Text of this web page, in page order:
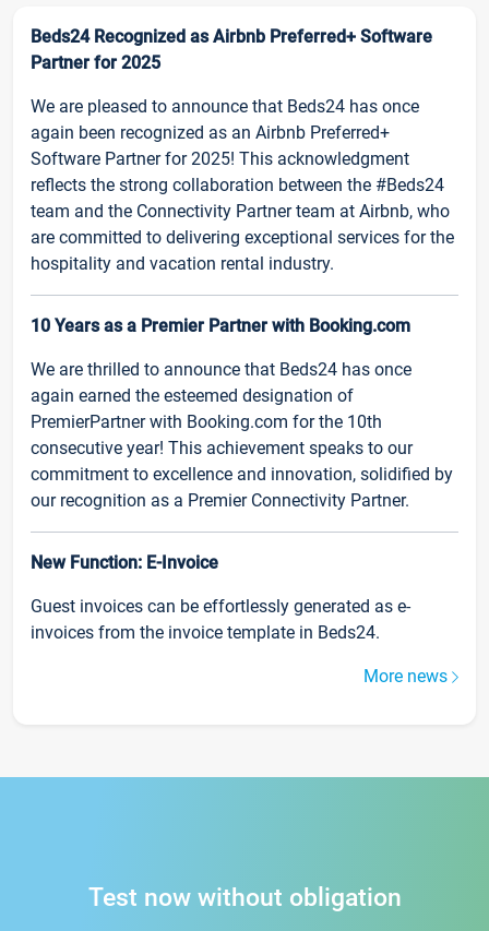
Beds24 Recognized as Airbnb Preferred+ Software
Partner for 2025
We are pleased to announce that Beds24 has once
again been recognized as an Airbnb Preferred+
Software Partner for 2025! This acknowledgment
reflects the strong collaboration between the #Beds24
team and the Connectivity Partner team at Airbnb, who
are committed to delivering exceptional services for the
hospitality and vacation rental industry.
10 Years as a Premier Partner with Booking.com
We are thrilled to announce that Beds24 has once
again earned the esteemed designation of
PremierPartner with Booking.com for the 10th
consecutive year! This achievement speaks to our
commitment to excellence and innovation, solidified by
our recognition as a Premier Connectivity Partner.
New Function: E-Invoice
Guest invoices can be effortlessly generated as e-
invoices from the invoice template in Beds24.
More news
Test now without obligation